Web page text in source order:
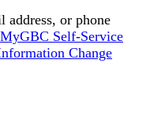
address, or phone
MyGBC Self-Service
Change